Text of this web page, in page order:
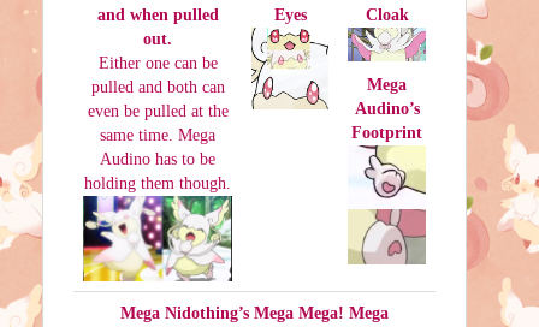
and when pulled
out.
Either one can be
pulled and both can
even be pulled at the
same time. Mega
Audino has to be
holding them though.
Eyes
Cloak
Mega
Audino’s
Footprint
Mega Nidothing’s Mega Mega! Mega